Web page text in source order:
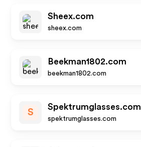
Sheex.com
sheex.com
Beekman1802.com
beekman1802.com
S
Spektrumglasses.com
spektrumglasses.com